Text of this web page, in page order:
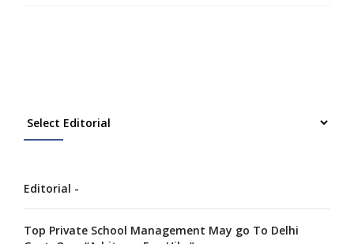
Editorial -
Top Private School Management May go To Delhi